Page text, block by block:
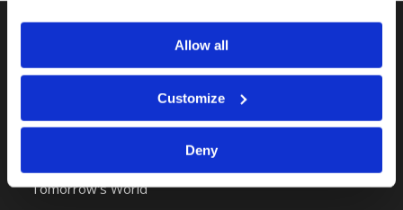
Allow all
Customize
Deny
RELATED SITES
Tomorrow's World